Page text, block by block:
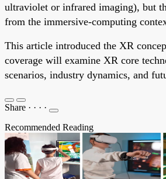
ultraviolet or infrared imaging), but
from the immersive-computing
This article introduced the XR
coverage will examine XR core
scenarios, industry dynamics, and
Share · · · ·
Recommended Reading